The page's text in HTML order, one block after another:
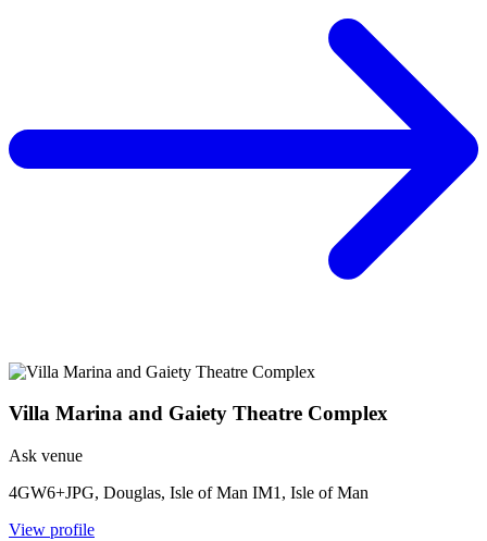
Villa Marina and Gaiety Theatre Complex
Ask venue
4GW6+JPG, Douglas, Isle of Man IM1, Isle of Man
View profile